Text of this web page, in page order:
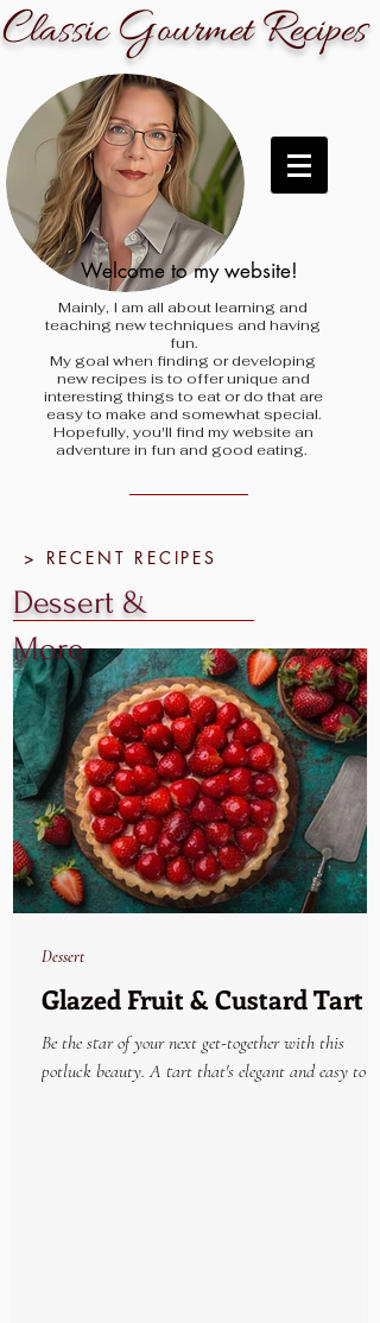
ClassicGourmetRecipes
Welcome to my website!
Mainly, I am all about learning and
teaching new techniques and having
fun.
My goal when finding or developing
new recipes is to offer unique and
interesting things to eat or do that are
easy to make and somewhat special.
Hopefully, you'll find my website an
adventure in fun and good eating.
> RECENT RECIPES
Glazed Fruit & Custard Tart
Be the star of your next get-together with this
potluck beauty. A tart that's elegant and easy to put
Dessert
Dessert &
More